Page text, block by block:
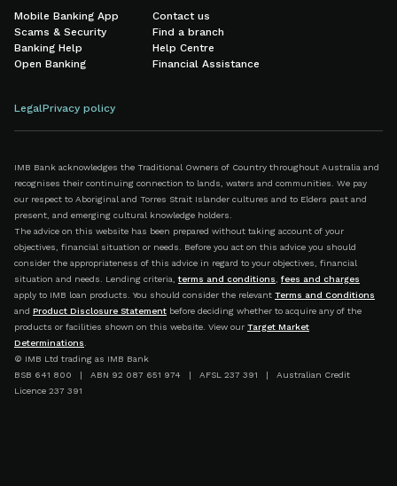
Mobile Banking App
Scams & Security
Banking Help
Open Banking
Contact us
Find a branch
Help Centre
Financial Assistance
LegalPrivacy policy
IMB Bank acknowledges the Traditional Owners of Country throughout Australia and
recognises their continuing connection to lands, waters and communities. We pay
our respect to Aboriginal and Torres Strait Islander cultures and to Elders past and
present, and emerging cultural knowledge holders.
The advice on this website has been prepared without taking account of your
objectives, financial situation or needs. Before you act on this advice you should
consider the appropriateness of this advice in regard to your objectives, financial
situation and needs. Lending criteria, terms and conditions, fees and charges
apply to IMB loan products. You should consider the relevant Terms and Conditions
and Product Disclosure Statement before deciding whether to acquire any of the
products or facilities shown on this website. View our Target Market
Determinations.
© IMB Ltd trading as IMB Bank
BSB 641 800 | ABN 92 087 651 974 | AFSL 237 391 | Australian Credit
Licence 237 391